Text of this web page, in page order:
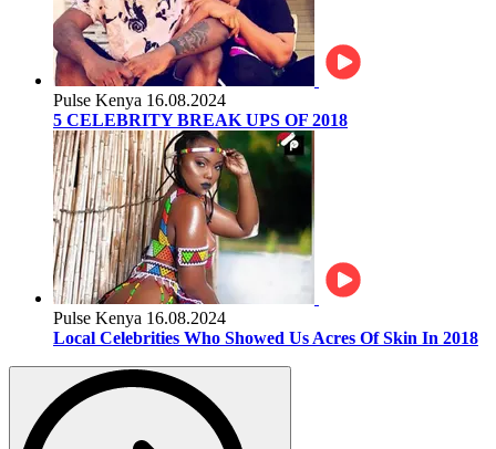
Pulse Kenya 16.08.2024
5 CELEBRITY BREAK UPS OF 2018
Pulse Kenya 16.08.2024
Local Celebrities Who Showed Us Acres Of Skin In 2018